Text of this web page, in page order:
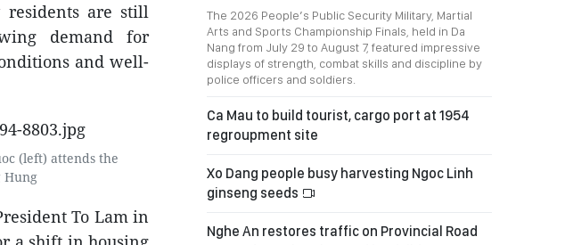
residents are still
demand for
and well-
(left) attends the
Hung
To Lam in
The 2026 People’s Public Security Military, Martial
Arts and Sports Championship Finals, held in Da
Nang from July 29 to August 7, featured impressive
displays of strength, combat skills and discipline by
police officers and soldiers.
Ca Mau to build tourist, cargo port at 1954
regroupment site
Xo Dang people busy harvesting Ngoc Linh
ginseng seeds
Nghe An restores traffic on Provincial Road